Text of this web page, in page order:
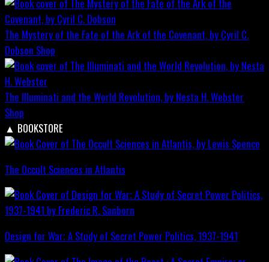
The Mystery of the Fate of the Ark of the Covenant, by Cyril C.
Dobson Shop
The Illuminati and the World Revolution, by Nesta H. Webster
Shop
▲ BOOKSTORE
The Occult Sciences in Atlantis
Design for War; A Study of Secret Power Politics, 1937-1941